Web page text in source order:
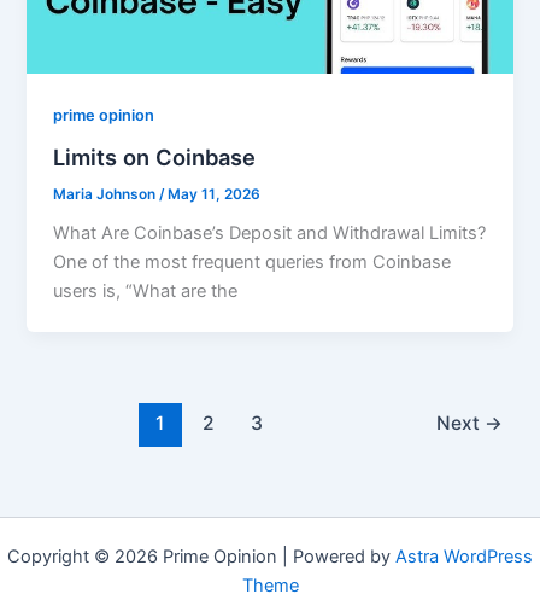
prime opinion
Limits on Coinbase
Maria Johnson /May 11, 2026
What Are Coinbase’s Deposit and Withdrawal Limits?
One of the most frequent queries from Coinbase
users is, “What are the
1 2 3 Next →
Copyright © 2026 Prime Opinion | Powered by Astra WordPress
Theme